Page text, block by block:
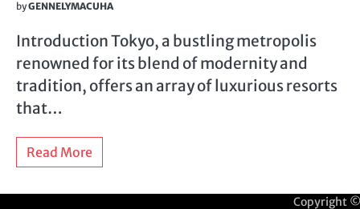
byGENNELYMACUHA
Introduction Tokyo, a bustling metropolis
renowned for its blend of modernity and
tradition, offers an array of luxurious resorts
that…
Read More
Copyright